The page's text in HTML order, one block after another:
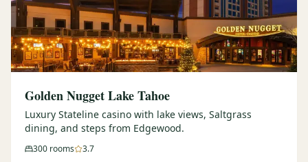
Golden Nugget Lake Tahoe
Luxury Stateline casino with lake views, Saltgrass
dining, and steps from Edgewood.
300 rooms 3.7